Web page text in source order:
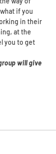
if you
in their
at the
you to get
will give